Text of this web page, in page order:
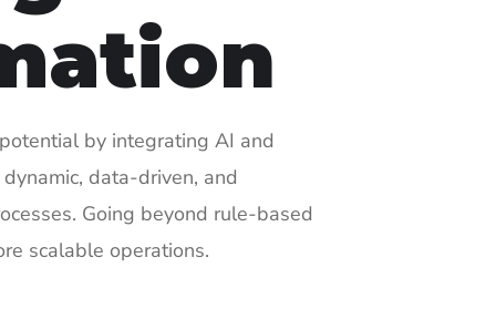
by integrating AI and
data-driven, and
Going beyond rule-based
scalable operations.